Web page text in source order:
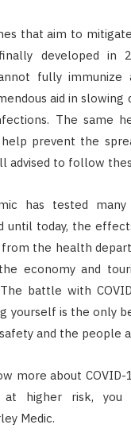
that aim to
developed in
fully immunize
aid in slowing
The same
prevent the
advised to follow
has tested
until today, the
the health
economy and
battle with
yourself is the only
and the people
more about
higher risk, you
Medic.